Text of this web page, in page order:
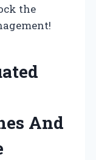
the
And